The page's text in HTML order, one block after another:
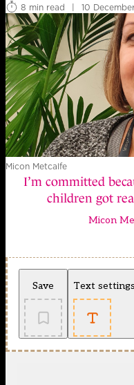
8 min read
| 10
Micon Metcalfe
I’m committed
children got
Micon
Save Text settings